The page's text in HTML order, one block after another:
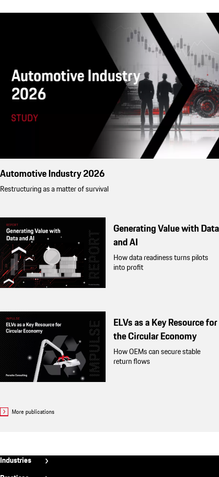
Automotive Industry 2026
Restructuring as a matter of survival
Generating Value with Data
and AI
How data readiness turns pilots
into profit
ELVs as a Key Resource for
the Circular Economy
How OEMs can secure stable
return flows
More publications
Fußzeile
Industries
Aerospace